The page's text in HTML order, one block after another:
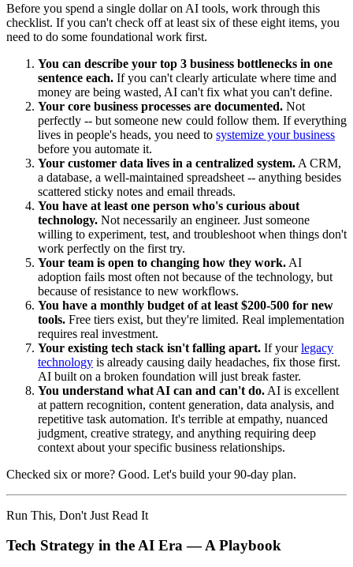
Before you spend a single dollar on AI tools, work through this
checklist. If you can't check off at least six of these eight items, you
need to do some foundational work first.
You can describe your top 3 business bottlenecks in one
sentence each. If you can't clearly articulate where time and
money are being wasted, AI can't fix what you can't define.
Your core business processes are documented. Not
perfectly -- but someone new could follow them. If everything
lives in people's heads, you need to systemize your business
before you automate it.
Your customer data lives in a centralized system. A CRM,
a database, a well-maintained spreadsheet -- anything besides
scattered sticky notes and email threads.
You have at least one person who's curious about
technology. Not necessarily an engineer. Just someone
willing to experiment, test, and troubleshoot when things don't
work perfectly on the first try.
Your team is open to changing how they work. AI
adoption fails most often not because of the technology, but
because of resistance to new workflows.
You have a monthly budget of at least $200-500 for new
tools. Free tiers exist, but they're limited. Real implementation
requires real investment.
Your existing tech stack isn't falling apart. If yourlegacy
technology is already causing daily headaches, fix those first.
AI built on a broken foundation will just break faster.
You understand what AI can and can't do. AI is excellent
at pattern recognition, content generation, data analysis, and
repetitive task automation. It's terrible at empathy, nuanced
judgment, creative strategy, and anything requiring deep
context about your specific business relationships.
Checked six or more? Good. Let's build your 90-day plan.
Run This, Don't Just Read It
Tech Strategy in the AI Era — A Playbook